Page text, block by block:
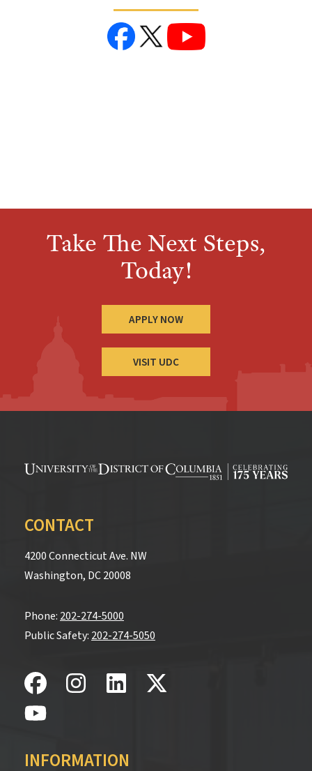
Take The Next Steps,
Today!
APPLY NOW
VISIT UDC
CONTACT
4200 Connecticut Ave. NW
Washington, DC 20008
Phone: 202-274-5000
Public Safety: 202-274-5050
INFORMATION